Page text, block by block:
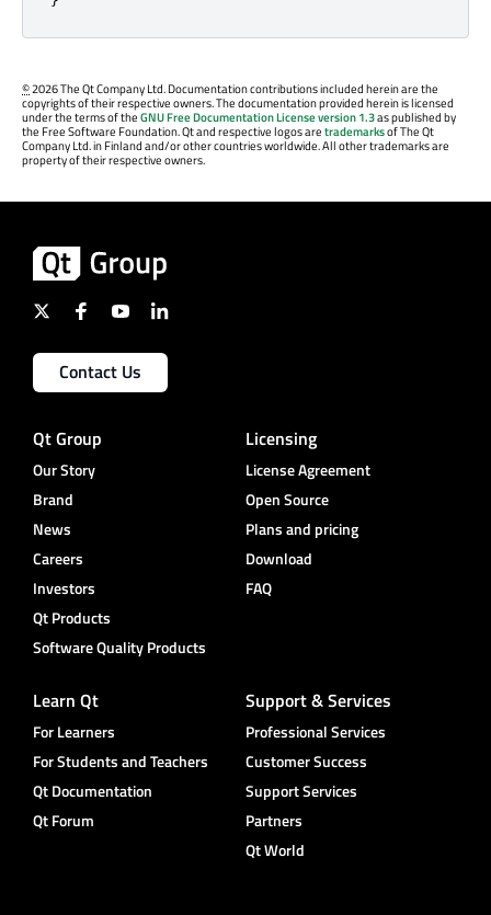
©2026 The Qt Company Ltd. Documentation contributions included herein are the
copyrights of their respective owners. The documentation provided herein is licensed
under the terms of theGNU Free Documentation License version 1.3as published by
the Free Software Foundation. Qt and respective logos aretrademarksof The Qt
Company Ltd. in Finland and/or other countries worldwide. All other trademarks are
property of their respective owners.
Contact Us
Qt Group
Our Story
Brand
News
Careers
Investors
Qt Products
Software Quality Products
Licensing
License Agreement
Open Source
Plans and pricing
Download
FAQ
Learn Qt
For Learners
For Students and Teachers
Qt Documentation
Qt Forum
Support & Services
Professional Services
Customer Success
Support Services
Partners
Qt World